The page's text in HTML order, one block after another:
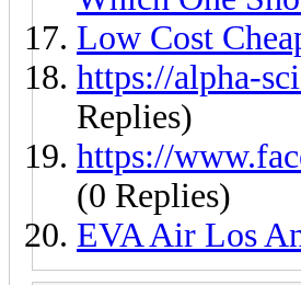
Low Cost
https://alpha-
Replies)
https://
(0 Replies)
EVA Air Los